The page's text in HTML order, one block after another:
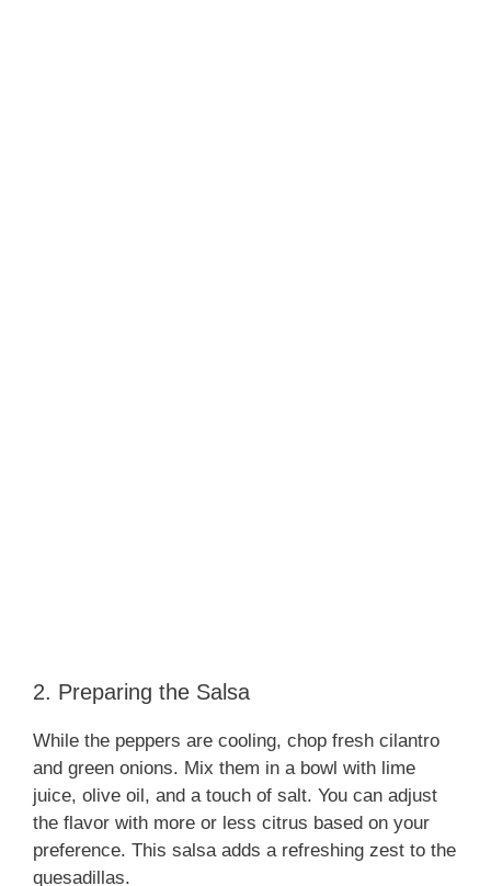
2. Preparing the Salsa
While the peppers are cooling, chop fresh cilantro
and green onions. Mix them in a bowl with lime
juice, olive oil, and a touch of salt. You can adjust
the flavor with more or less citrus based on your
preference. This salsa adds a refreshing zest to the
quesadillas.